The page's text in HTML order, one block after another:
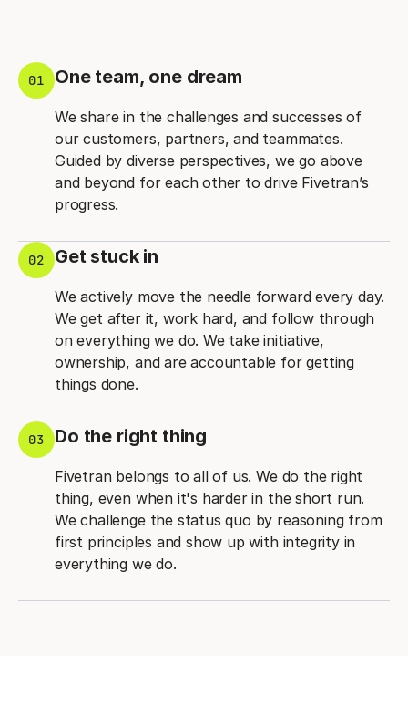
01 One team, one dream
We share in the challenges and successes of
our customers, partners, and teammates.
Guided by diverse perspectives, we go above
and beyond for each other to drive Fivetran’s
progress.
02 Get stuck in
We actively move the needle forward every day.
We get after it, work hard, and follow through
on everything we do. We take initiative,
ownership, and are accountable for getting
things done.
03 Do the right thing
Fivetran belongs to all of us. We do the right
thing, even when it's harder in the short run.
We challenge the status quo by reasoning from
first principles and show up with integrity in
everything we do.